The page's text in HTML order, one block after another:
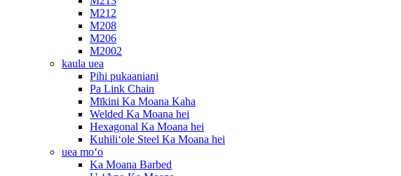
M212
M208
M206
M2002
kaula uea
Pihi pukaaniani
Pa Link Chain
Mīkini Ka Moana Kaha
Welded Ka Moana hei
Hexagonal Ka Moana hei
Kuhiliʻole Steel Ka Moana hei
uea moʻo
Ka Moana Barbed